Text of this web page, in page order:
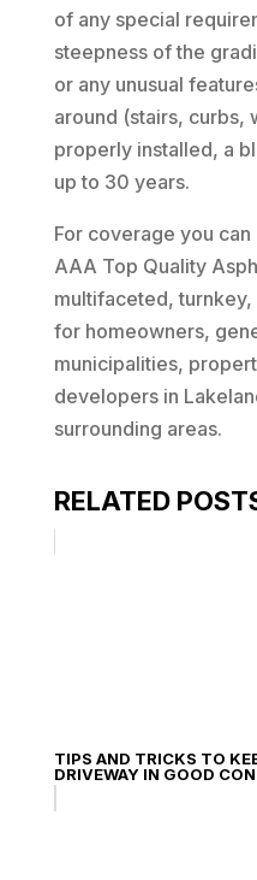
of any special
steepness of the
or any unusual
around (stairs, curbs,
properly installed, a
up to 30 years.
For coverage you
AAA Top Quality
multifaceted,
for homeowners,
municipalities,
developers in
surrounding areas.
RELATED
TIPS AND TRICKS TO
DRIVEWAY IN GOOD